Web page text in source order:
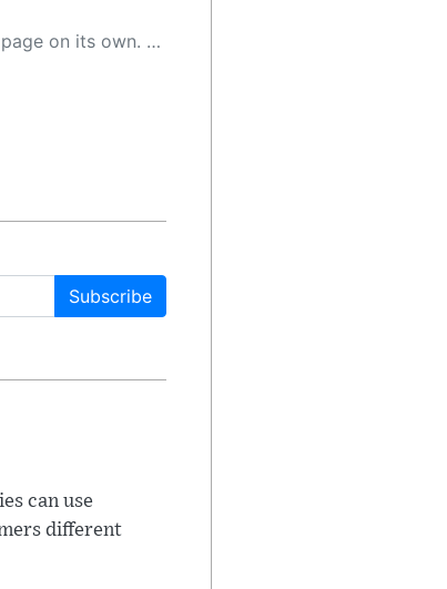
or errors. We urge you to help us improve our site by reporting any inaccuracies you find using the "
Subscribe
can use
different